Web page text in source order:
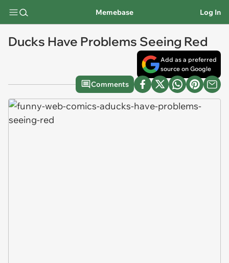
Memebase Log In
Ducks Have Problems Seeing Red
Add as a preferred
source on Google
Comments